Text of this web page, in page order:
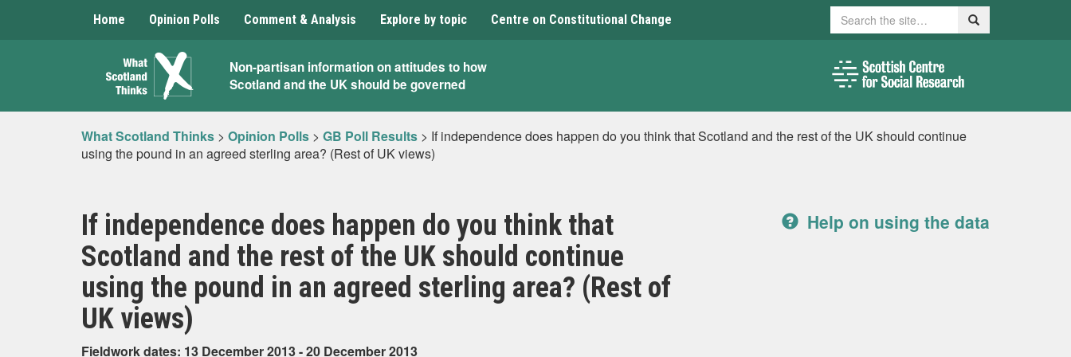
Home Opinion Polls Comment & Analysis Explore by topic Centre on Constitutional Change Search Search
What
Scotland
Thinks
Non-partisan information on attitudes to how
Scotland and the UK should be governed
What Scotland Thinks > Opinion Polls > GB Poll Results > If independence does happen do you think that Scotland and the rest of the UK should continue
using the pound in an agreed sterling area? (Rest of UK views)
If independence does happen do you think that
Scotland and the rest of the UK should continue
using the pound in an agreed sterling area? (Rest of
UK views)
Fieldwork dates: 13 December 2013 - 20 December 2013
Help on using the data